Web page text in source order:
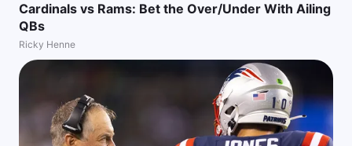
Cardinals vs Rams: Bet the Over/Under With Ailing
QBs
Ricky Henne